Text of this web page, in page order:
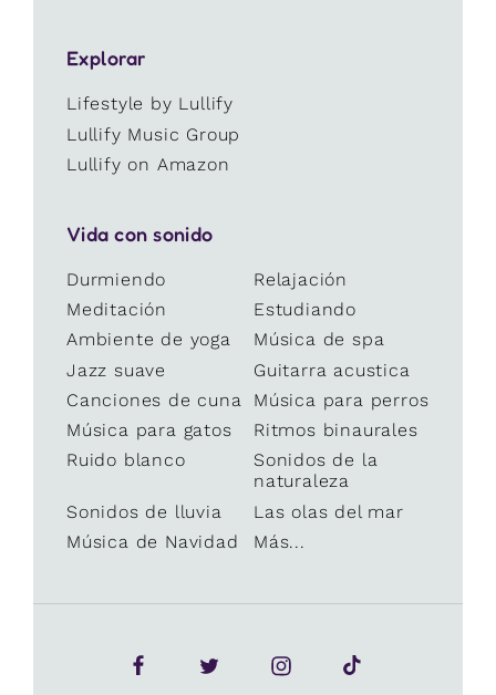
Explorar
Lifestyle by Lullify
Lullify Music Group
Lullify on Amazon
Vida con sonido
Durmiendo
Relajación
Meditación
Estudiando
Ambiente de yoga
Música de spa
Jazz suave
Guitarra acustica
Canciones de cuna
Música para perros
Música para gatos
Ritmos binaurales
Ruido blanco
Sonidos de la
naturaleza
Sonidos de lluvia
Las olas del mar
Música de Navidad
Más...